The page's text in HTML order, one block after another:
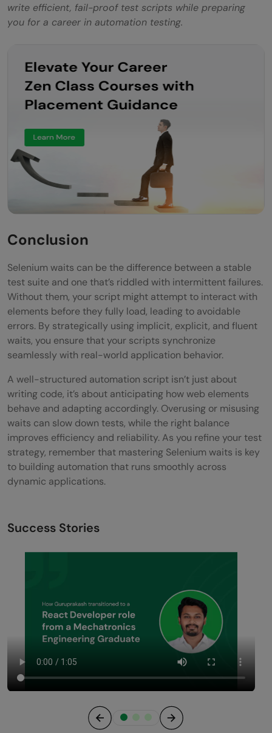
write efficient, fail-proof test scripts while preparing
you for a career in automation testing.
Conclusion
Selenium waits can be the difference between a stable
test suite and one that’s riddled with intermittent failures.
Without them, your script might attempt to interact with
elements before they fully load, leading to avoidable
errors. By strategically using implicit, explicit, and fluent
waits, you ensure that your scripts synchronize
seamlessly with real-world application behavior.
A well-structured automation script isn’t just about
writing code, it’s about anticipating how web elements
behave and adapting accordingly. Overusing or misusing
waits can slow down tests, while the right balance
improves efficiency and reliability. As you refine your test
strategy, remember that mastering Selenium waits is key
to building automation that runs smoothly across
dynamic applications.
Success Stories